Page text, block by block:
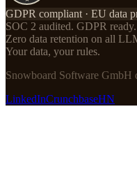
GDPR compliant · EU data
SOC 2 audited. GDPR ready.
Zero data retention on all
Your data, your rules.
Snowboard Software GmbH
LinkedInCrunchbaseHN